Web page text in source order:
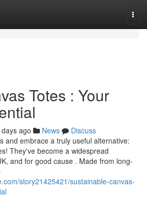
Totes : Your
ago News
Discuss
and embrace a truly useful alternative:
They've become a widespread
and for good cause . Made from long-
story21425421/sustainable-canvas-